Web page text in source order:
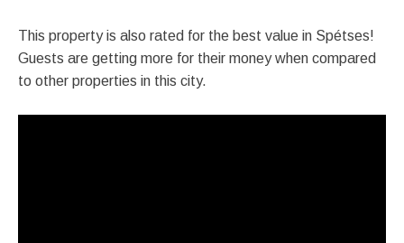
This property is also rated for the best value in Spétses!
Guests are getting more for their money when compared
to other properties in this city.